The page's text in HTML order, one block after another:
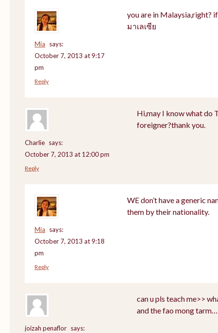
Mia
says:
October 7, 2013 at 9:17
pm
you are in Malaysia,right?
มาเลเซีย
Reply
Charlie says:
October 7, 2013 at 12:00 pm
Hi,may I know what do
foreigner?thank you.
Reply
Mia
says:
October 7, 2013 at 9:18
pm
WE don’t have a generic
them by their nationality.
Reply
joizah penaflor says:
can u pls teach me>>
and the fao mong